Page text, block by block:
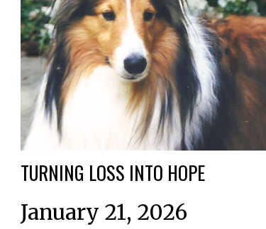
TURNING LOSS INTO HOPE
January 21, 2026